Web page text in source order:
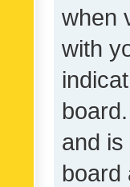
when
with
and
board